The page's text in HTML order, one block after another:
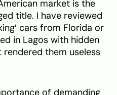
market is the
title. I have reviewed
cars from Florida or
in Lagos with hidden
them useless
of demanding